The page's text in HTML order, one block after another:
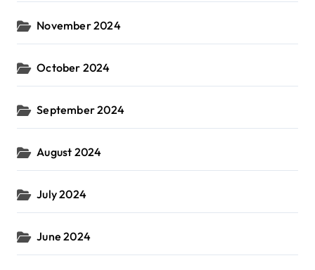
November 2024
October 2024
September 2024
August 2024
July 2024
June 2024